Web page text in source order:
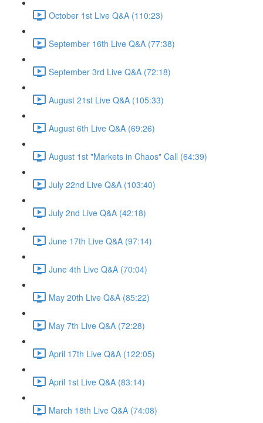
October 1st Live Q&A (110:23)
September 16th Live Q&A (77:38)
September 3rd Live Q&A (72:18)
August 21st Live Q&A (105:33)
August 6th Live Q&A (69:26)
August 1st "Markets in Chaos" Call (64:39)
July 22nd Live Q&A (103:40)
July 2nd Live Q&A (42:18)
June 17th Live Q&A (97:14)
June 4th Live Q&A (70:04)
May 20th Live Q&A (85:22)
May 7th Live Q&A (72:28)
April 17th Live Q&A (122:05)
April 1st Live Q&A (83:14)
March 18th Live Q&A (74:08)